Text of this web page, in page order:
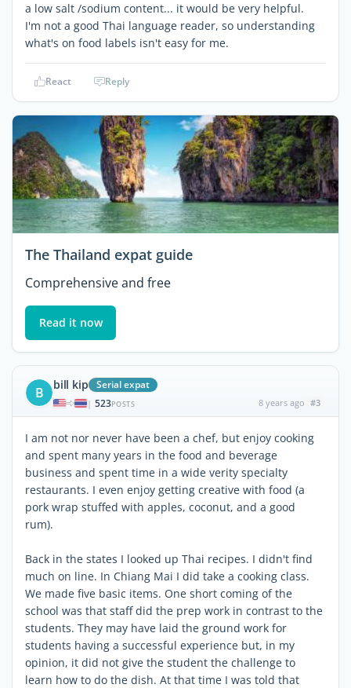
a low salt /sodium content... it would be very helpful.
I'm not a good Thai language reader, so understanding
what's on food labels isn't easy for me.
React Reply
The Thailand expat guide
Comprehensive and free
Read it now
B bill kip Serial expat
| 523POSTS 8 years ago #3
I am not nor never have been a chef, but enjoy cooking
and spent many years in the food and beverage
business and spent time in a wide verity specialty
restaurants. I even enjoy getting creative with food (a
pork wrap stuffed with apples, coconut, and a good
rum).
Back in the states I looked up Thai recipes. I didn't find
much on line. In Chiang Mai I did take a cooking class.
We made five basic items. One short coming of the
school was that staff did the prep work in contrast to the
students. They may have laid the ground work for
students having a successful experience but, in my
opinion, it did not give the student the challenge to
learn how to do the dish. At that time I was told that